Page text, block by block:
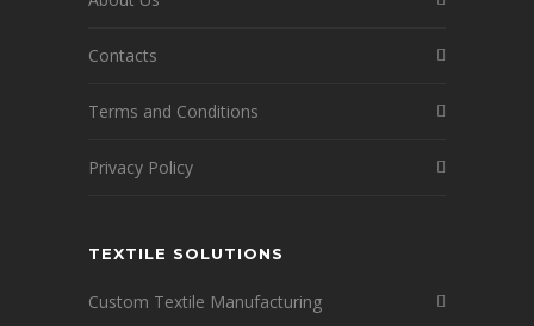
Contacts
Terms and Conditions
Privacy Policy
TEXTILE SOLUTIONS
Custom Textile Manufacturing